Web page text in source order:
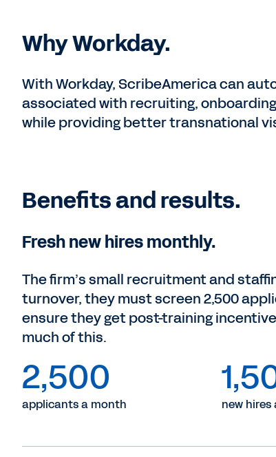
Why Workday.
With Workday, ScribeAmerica can
associated with recruiting,
while providing better transnational
Benefits and results.
Fresh new hires monthly.
The firm’s small recruitment and
turnover, they must screen 2,500
ensure they get post-training
much of this.
2,500
applicants a month new